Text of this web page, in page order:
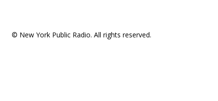
© New York Public Radio. All rights reserved.